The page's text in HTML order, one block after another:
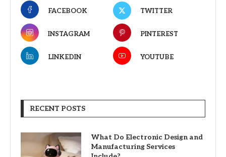
FACEBOOK TWITTER
INSTAGRAM PINTEREST
LINKEDIN YOUTUBE
RECENT POSTS
What Do Electronic Design and
Manufacturing Services